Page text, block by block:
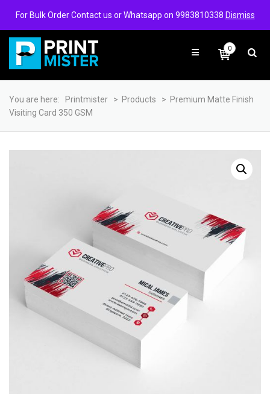
Login/Signup Wishlist
0
You are here: Printmister > Products > Premium Matte Finish
Visiting Card 350 GSM
For Bulk Order Contact us or Whatsapp on 9983810338 Dismiss